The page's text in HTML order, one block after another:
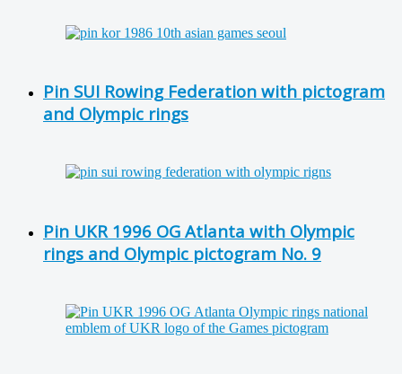
Pin SUI Rowing Federation with pictogram
and Olympic rings
Pin UKR 1996 OG Atlanta with Olympic
rings and Olympic pictogram No. 9